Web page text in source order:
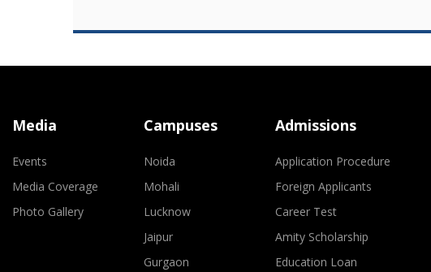
Media
Events
Media Coverage
Photo Gallery
Campuses
Noida
Mohali
Lucknow
Jaipur
Gurgaon
Admissions
Application Procedure
Foreign Applicants
Career Test
Amity Scholarship
Education Loan